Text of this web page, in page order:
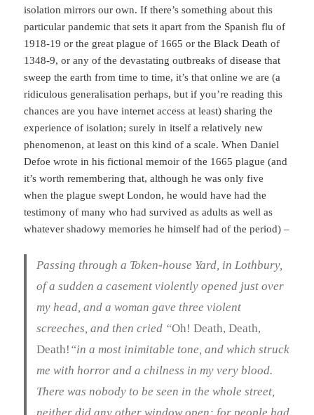
isolation mirrors our own. If there’s something about this
particular pandemic that sets it apart from the Spanish flu of
1918-19 or the great plague of 1665 or the Black Death of
1348-9, or any of the devastating outbreaks of disease that
sweep the earth from time to time, it’s that online we are (a
ridiculous generalisation perhaps, but if you’re reading this
chances are you have internet access at least) sharing the
experience of isolation; surely in itself a relatively new
phenomenon, at least on this kind of a scale. When Daniel
Defoe wrote in his fictional memoir of the 1665 plague (and
it’s worth remembering that, although he was only five
when the plague swept London, he would have had the
testimony of many who had survived as adults as well as
whatever shadowy memories he himself had of the period) –
Passing through a Token-house Yard, in Lothbury,
of a sudden a casement violently opened just over
my head, and a woman gave three violent
screeches, and then cried “Oh! Death, Death,
Death! “in a most inimitable tone, and which struck
me with horror and a chilness in my very blood.
There was nobody to be seen in the whole street,